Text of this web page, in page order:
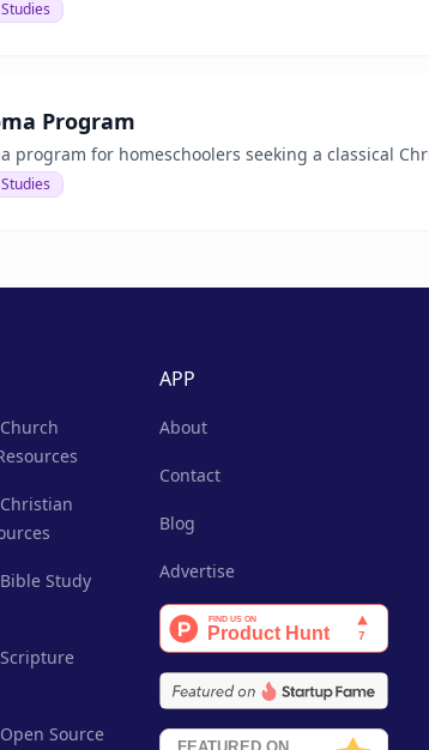
Program
program for homeschoolers seeking a classical
Study
Source
APP
About
Contact
Blog
Advertise